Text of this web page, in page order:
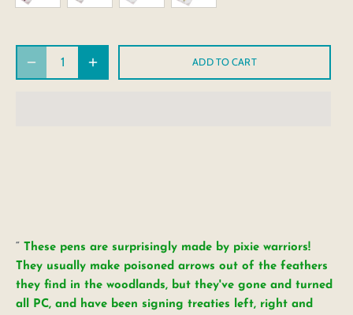
ADD TO CART
These pens are surprisingly made by pixie warriors!
They usually make poisoned arrows out of the feathers
they find in the woodlands, but they've gone and turned
all PC, and have been signing treaties left, right and